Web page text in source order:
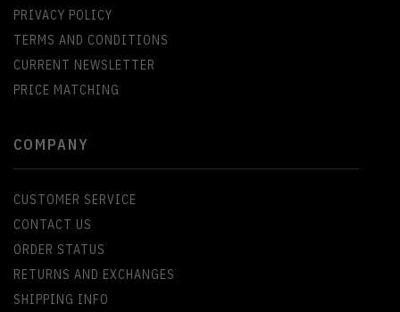
PRIVACY POLICY
TERMS AND CONDITIONS
CURRENT NEWSLETTER
PRICE MATCHING
COMPANY
CUSTOMER SERVICE
CONTACT US
ORDER STATUS
RETURNS AND EXCHANGES
SHIPPING INFO